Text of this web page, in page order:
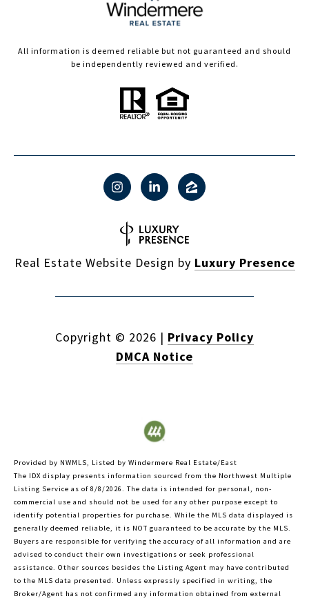
All information is deemed reliable but not guaranteed and should
be independently reviewed and verified.
Real Estate Website Design by Luxury Presence
Copyright © 2026 | Privacy Policy
DMCA Notice
Provided by NWMLS, Listed by Windermere Real Estate/East
The IDX display presents information sourced from the Northwest Multiple
Listing Service as of 8/8/2026. The data is intended for personal, non-
commercial use and should not be used for any other purpose except to
identify potential properties for purchase. While the MLS data displayed is
generally deemed reliable, it is NOT guaranteed to be accurate by the MLS.
Buyers are responsible for verifying the accuracy of all information and are
advised to conduct their own investigations or seek professional
assistance. Other sources besides the Listing Agent may have contributed
to the MLS data presented. Unless expressly specified in writing, the
Broker/Agent has not confirmed any information obtained from external